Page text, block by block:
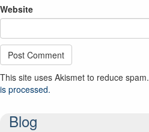
Website
This site uses Akismet to reduce spam.
is processed.
Blog